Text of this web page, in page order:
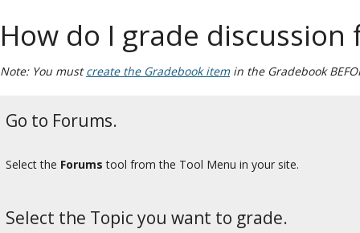
How do I grade discussion
Note: You mustcreate the Gradebook itemin the Gradebook
Go to Forums.
Select the Forums tool from the Tool Menu in your site.
Select the Topic you want to grade.